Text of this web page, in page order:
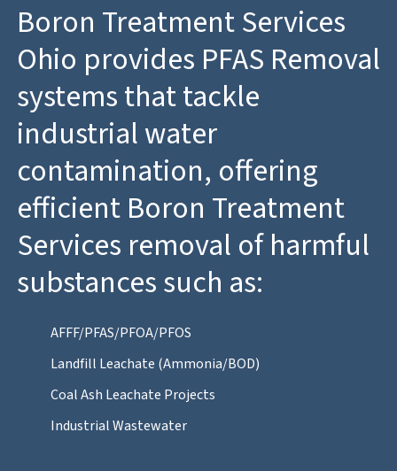
Boron Treatment Services
Ohio provides PFAS Removal
systems that tackle
industrial water
contamination, offering
efficient Boron Treatment
Services removal of harmful
substances such as:
AFFF/PFAS/PFOA/PFOS
Landfill Leachate (Ammonia/BOD)
Coal Ash Leachate Projects
Industrial Wastewater